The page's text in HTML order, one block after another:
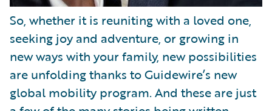
So, whether it is reuniting with a loved one,
seeking joy and adventure, or growing in
new ways with your family, new possibilities
are unfolding thanks to Guidewire’s new
global mobility program. And these are just